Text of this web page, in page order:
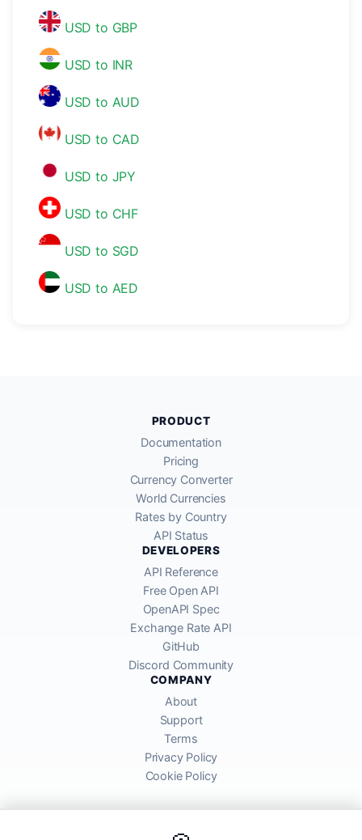
USD to GBP
USD to INR
USD to AUD
USD to CAD
USD to JPY
USD to CHF
USD to SGD
USD to AED
PRODUCT
Documentation
Pricing
Currency Converter
World Currencies
Rates by Country
API Status
DEVELOPERS
API Reference
Free Open API
OpenAPI Spec
Exchange Rate API
GitHub
Discord Community
COMPANY
About
Support
Terms
Privacy Policy
Cookie Policy